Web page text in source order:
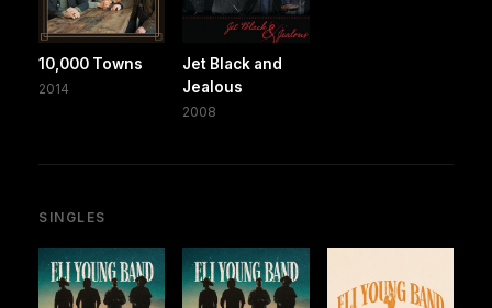
10,000 Towns
2014
Jet Black and
Jealous
2008
SINGLES